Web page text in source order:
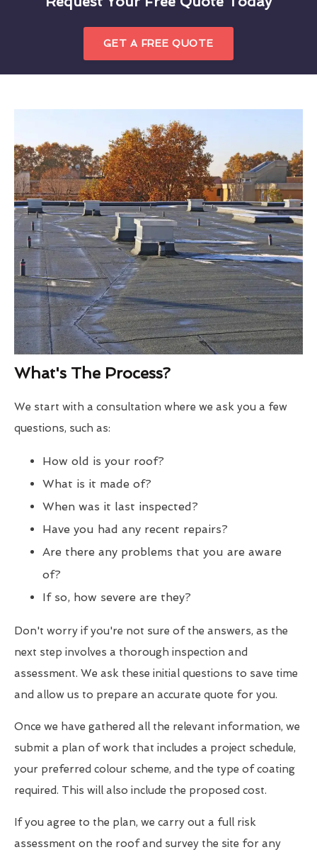
GET A FREE QUOTE
What's The Process?
We start with a consultation where we ask you a few
questions, such as:
How old is your roof?
What is it made of?
When was it last inspected?
Have you had any recent repairs?
Are there any problems that you are aware
of?
If so, how severe are they?
Don't worry if you're not sure of the answers, as the
next step involves a thorough inspection and
assessment. We ask these initial questions to save time
and allow us to prepare an accurate quote for you.
Once we have gathered all the relevant information, we
submit a plan of work that includes a project schedule,
your preferred colour scheme, and the type of coating
required. This will also include the proposed cost.
If you agree to the plan, we carry out a full risk
assessment on the roof and survey the site for any